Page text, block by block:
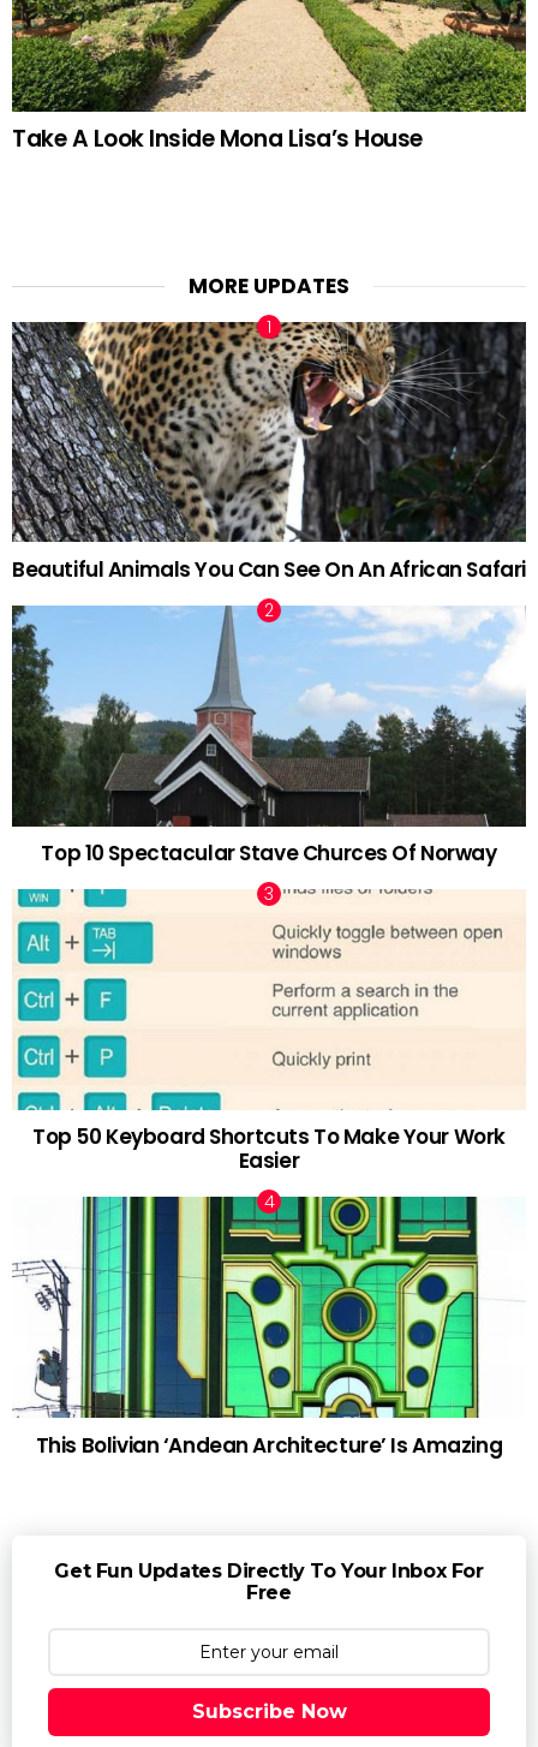
Take A Look Inside Mona Lisa’s House
MORE UPDATES
Beautiful Animals You Can See On An African Safari
Top 10 Spectacular Stave Churces Of Norway
Top 50 Keyboard Shortcuts To Make Your Work
Easier
This Bolivian ‘Andean Architecture’ Is Amazing
Get Fun Updates Directly To Your Inbox For
Free
Subscribe Now